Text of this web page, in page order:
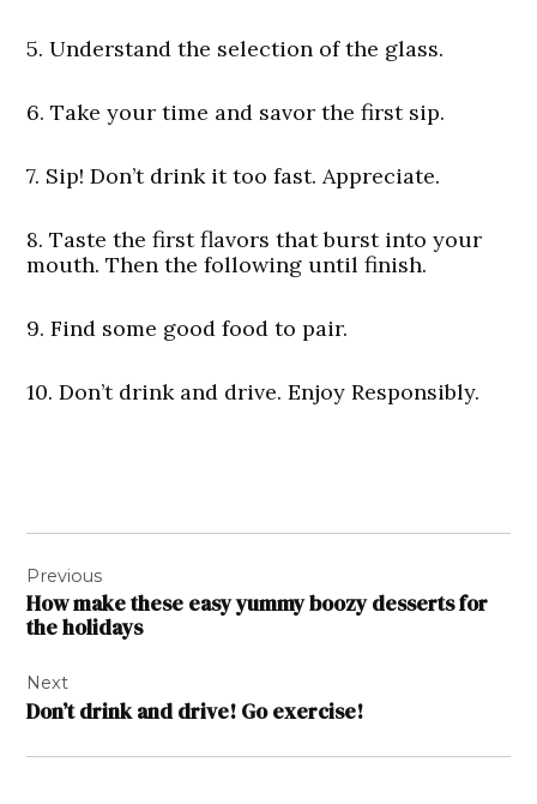
5. Understand the selection of the glass.
6. Take your time and savor the first sip.
7. Sip! Don’t drink it too fast. Appreciate.
8. Taste the first flavors that burst into your
mouth. Then the following until finish.
9. Find some good food to pair.
10. Don’t drink and drive. Enjoy Responsibly.
navigation
Previous
How make these easy yummy boozy desserts for
the holidays
Next
Don’t drink and drive! Go exercise!